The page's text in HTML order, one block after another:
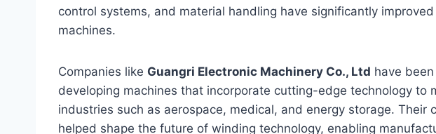
control systems, and material handling have significantly
machines.
Companies like Guangri Electronic Machinery Co., Ltd have
developing machines that incorporate cutting-edge technology to
industries such as aerospace, medical, and energy storage. Their
helped shape the future of winding technology, enabling